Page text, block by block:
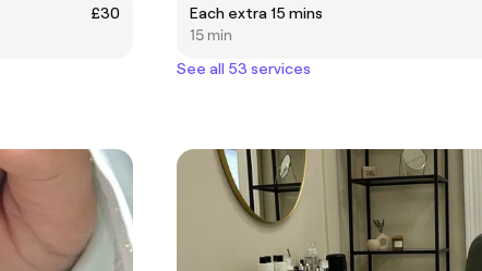
£30
Each extra 15 mins
15 min
See all 53 services